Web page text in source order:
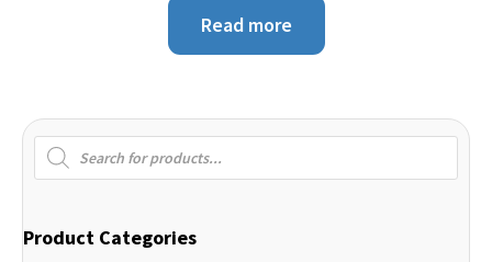
Products
search
Product Categories
Read more